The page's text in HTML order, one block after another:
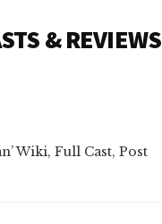
& REVIEWS
Wiki, Full Cast, Post